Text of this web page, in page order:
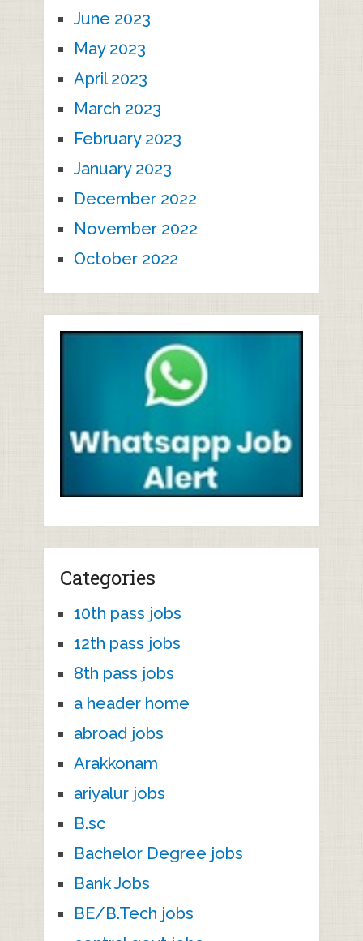
June 2023
May 2023
April 2023
March 2023
February 2023
January 2023
December 2022
November 2022
October 2022
Categories
10th pass jobs
12th pass jobs
8th pass jobs
a header home
abroad jobs
Arakkonam
ariyalur jobs
B.sc
Bachelor Degree jobs
Bank Jobs
BE/B.Tech jobs